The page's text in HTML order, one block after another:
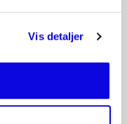
Vis detaljer